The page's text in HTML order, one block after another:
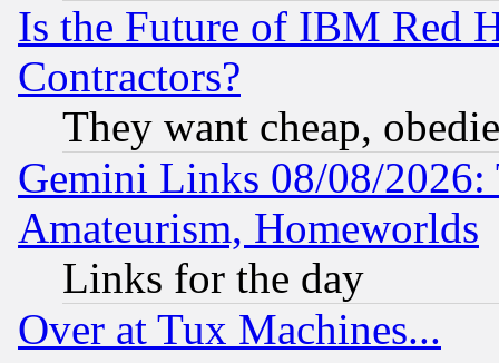
Is the Future of IBM Red
Contractors?
They want cheap,
Gemini Links 08/08/
Amateurism, Homeworlds
Links for the day
Over at Tux Machines...